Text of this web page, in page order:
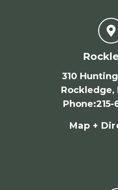
310
Rockledge,
Phone:
Map +